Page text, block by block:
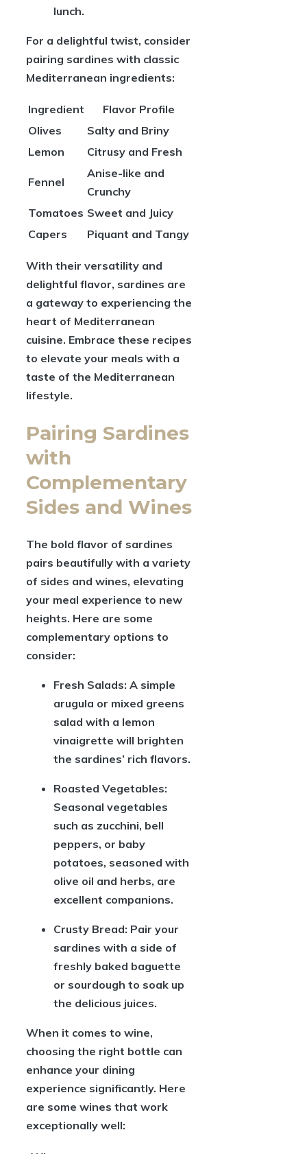
lunch.
For a delightful twist, consider
pairing sardines with classic
Mediterranean ingredients:
Ingredient
Flavor Profile
Olives
Salty and Briny
Lemon
Citrusy and Fresh
Fennel
Anise-like and
Crunchy
Tomatoes Sweet and Juicy
Capers
Piquant and Tangy
With their versatility and
delightful flavor, sardines are
a gateway to experiencing the
heart of Mediterranean
cuisine. Embrace these recipes
to elevate your meals with a
taste of the Mediterranean
lifestyle.
Pairing Sardines
with
Complementary
Sides and Wines
The bold flavor of sardines
pairs beautifully with a variety
of sides and wines, elevating
your meal experience to new
heights. Here are some
complementary options to
consider:
Fresh Salads: A simple
arugula or mixed greens
salad with a lemon
vinaigrette will brighten
the sardines’ rich flavors.
Roasted Vegetables:
Seasonal vegetables
such as zucchini, bell
peppers, or baby
potatoes, seasoned with
olive oil and herbs, are
excellent companions.
Crusty Bread: Pair your
sardines with a side of
freshly baked baguette
or sourdough to soak up
the delicious juices.
When it comes to wine,
choosing the right bottle can
enhance your dining
experience significantly. Here
are some wines that work
exceptionally well: